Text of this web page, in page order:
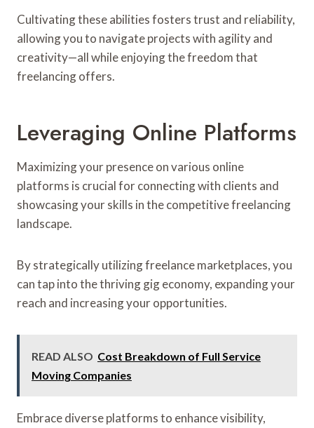
Cultivating these abilities fosters trust and reliability,
allowing you to navigate projects with agility and
creativity—all while enjoying the freedom that
freelancing offers.
Leveraging Online Platforms
Maximizing your presence on various online
platforms is crucial for connecting with clients and
showcasing your skills in the competitive freelancing
landscape.
By strategically utilizing freelance marketplaces, you
can tap into the thriving gig economy, expanding your
reach and increasing your opportunities.
READ ALSO Cost Breakdown of Full Service
Moving Companies
Embrace diverse platforms to enhance visibility,